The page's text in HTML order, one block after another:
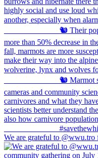
We are grateful to @wwu.tro